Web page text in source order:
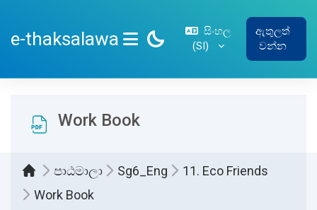
e-thaksalawa
SIDE PANEL
සිංහල
‎(SI)‎
ඇතුලත්
වන්න
Work Book
පාඨමාලා Sg6_Eng
11. Eco Friends
Work Book